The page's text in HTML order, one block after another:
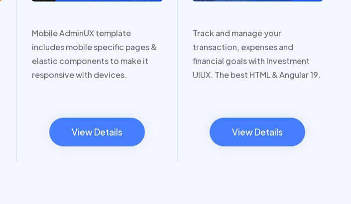
Mobile AdminUX template
includes mobile specific pages &
elastic components to make it
responsive with devices.
View Details
Track and manage your
transaction, expenses and
financial goals with Investment
UIUX. The best HTML & Angular 19.
View Details